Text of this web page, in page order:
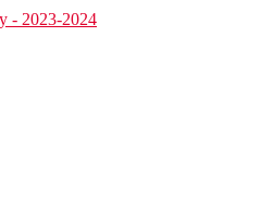
- 2023-2024